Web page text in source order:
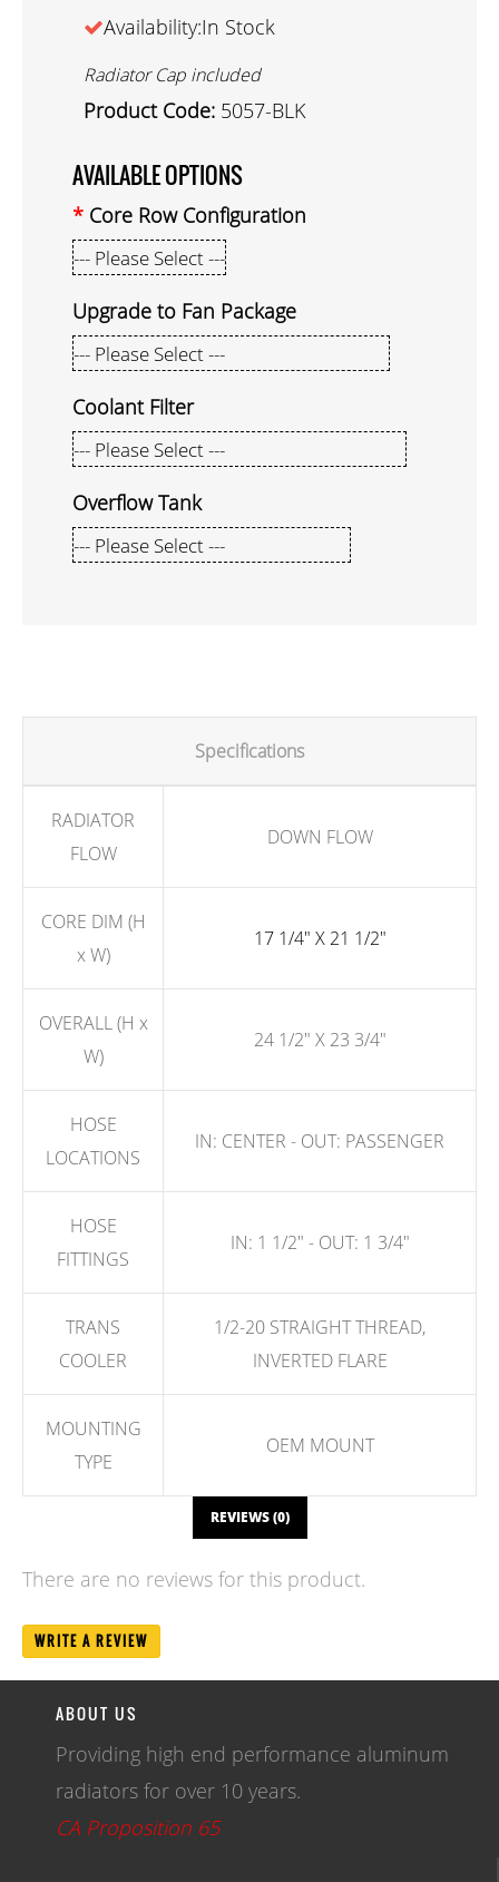
Availability:In Stock
Radiator Cap included
Product Code: 5057-BLK
AVAILABLE OPTIONS
Core Row Configuration
Upgrade to Fan Package
Coolant Filter
Overflow Tank
Specifications
RADIATOR
FLOW
DOWN FLOW
CORE DIM (H
x W)
17 1/4" X 21 1/2"
OVERALL (H x
W)
24 1/2" X 23 3/4"
HOSE
LOCATIONS
IN: CENTER - OUT: PASSENGER
HOSE
FITTINGS
IN: 1 1/2" - OUT: 1 3/4"
TRANS
COOLER
1/2-20 STRAIGHT THREAD,
INVERTED FLARE
MOUNTING
TYPE
OEM MOUNT
REVIEWS (0)
There are no reviews for this product.
WRITE A REVIEW
ABOUT US
Providing high end performance aluminum
radiators for over 10 years.
CA Proposition 65